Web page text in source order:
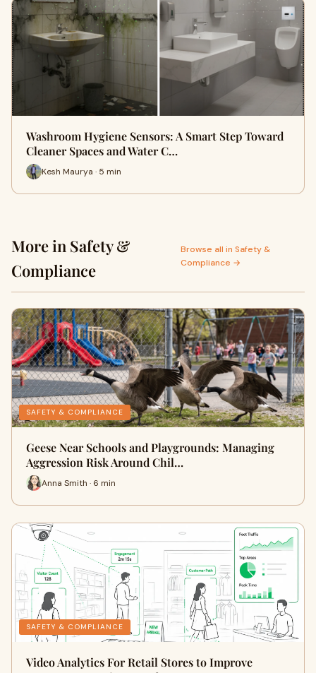
Washroom Hygiene Sensors: A Smart Step Toward
Cleaner Spaces and Water C…
Kesh Maurya · 5 min
More in Safety &
Compliance
Browse all in Safety &
Compliance →
SAFETY & COMPLIANCE
Geese Near Schools and Playgrounds: Managing
Aggression Risk Around Chil…
Anna Smith · 6 min
SAFETY & COMPLIANCE
Video Analytics For Retail Stores to Improve